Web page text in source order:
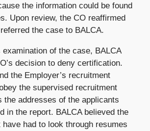
the information could be found
Upon review, the CO reaffirmed
the case to BALCA.
examination of the case, BALCA
decision to deny certification.
the Employer’s recruitment
the supervised recruitment
the addresses of the applicants
in the report. BALCA believed the
have had to look through resumes